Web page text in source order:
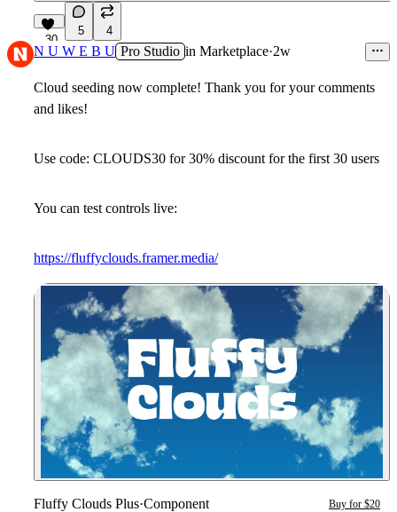
30
5 4
N U W E B U Pro Studio in Marketplace·2w
Cloud seeding now complete! Thank you for your comments
and likes!
Use code: CLOUDS30 for 30% discount for the first 30 users
You can test controls live:
https://fluffyclouds.framer.media/
Fluffy Clouds Plus·Component Buy for $20